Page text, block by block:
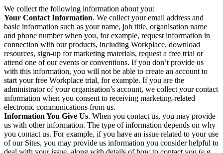
We collect the following information about you:
Your Contact Information. We collect your email address and
basic information such as your name, job title, organisation name
and phone number when you, for example, request information in
connection with our products, including Workplace, download
resources, sign-up for marketing materials, request a free trial or
attend one of our events or conventions. If you don’t provide us
with this information, you will not be able to create an account to
start your free Workplace trial, for example. If you are the
administrator of your organisation’s account, we collect your contact
information when you consent to receiving marketing-related
electronic communications from us.
Information You Give Us. When you contact us, you may provide
us with other information. The type of information depends on why
you contact us. For example, if you have an issue related to your use
of our Sites, you may provide us information you consider helpful to